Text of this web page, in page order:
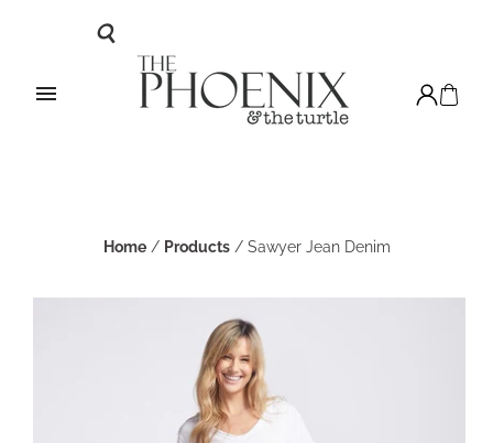
Home / Products / Sawyer Jean Denim